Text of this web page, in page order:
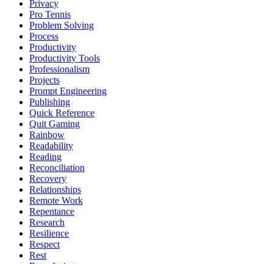
Privacy
Pro Tennis
Problem Solving
Process
Productivity
Productivity Tools
Professionalism
Projects
Prompt Engineering
Publishing
Quick Reference
Quit Gaming
Rainbow
Readability
Reading
Reconciliation
Recovery
Relationships
Remote Work
Repentance
Research
Resilience
Respect
Rest